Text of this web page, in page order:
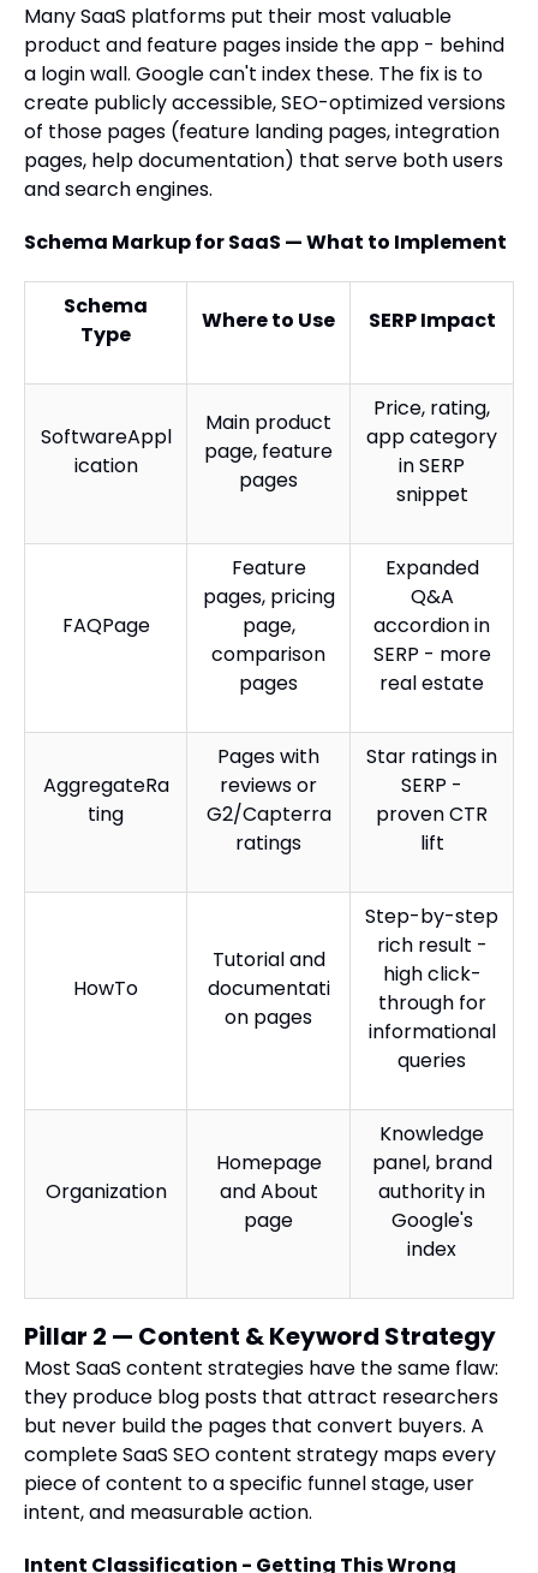
Many SaaS platforms put their most valuable
product and feature pages inside the app - behind
a login wall. Google can't index these. The fix is to
create publicly accessible, SEO-optimized versions
of those pages (feature landing pages, integration
pages, help documentation) that serve both users
and search engines.
Schema Markup for SaaS — What to Implement
Schema
Type
Where to Use SERP Impact
SoftwareAppl
ication
Main product
page, feature
pages
Price, rating,
app category
in SERP
snippet
FAQPage
Feature
pages, pricing
page,
comparison
pages
Expanded
Q&A
accordion in
SERP - more
real estate
AggregateRa
ting
Pages with
reviews or
G2/Capterra
ratings
Star ratings in
SERP -
proven CTR
lift
HowTo
Tutorial and
documentati
on pages
Step-by-step
rich result -
high click-
through for
informational
queries
Organization
Homepage
and About
page
Knowledge
panel, brand
authority in
Google's
index
Pillar 2 — Content & Keyword Strategy
Most SaaS content strategies have the same flaw:
they produce blog posts that attract researchers
but never build the pages that convert buyers. A
complete SaaS SEO content strategy maps every
piece of content to a specific funnel stage, user
intent, and measurable action.
Intent Classification - Getting This Wrong